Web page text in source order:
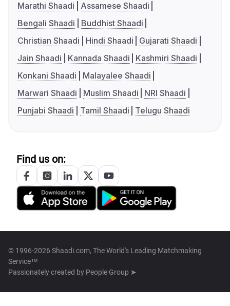
Marathi Shaadi
Assamese Shaadi
Bengali Shaadi
Buddhist Shaadi
Christian Shaadi
Hindi Shaadi
Gujarati Shaadi
Jain Shaadi
Kannada Shaadi
Kashmiri Shaadi
Konkani Shaadi
Malayalee Shaadi
Marwari Shaadi
Muslim Shaadi
NRI Shaadi
Punjabi Shaadi
Tamil Shaadi Telugu Shaadi
Find us on:
© 1996-2026 Shaadi.com, The World's Leading Matchmaking
Service™
Passionately created by People Group ➤